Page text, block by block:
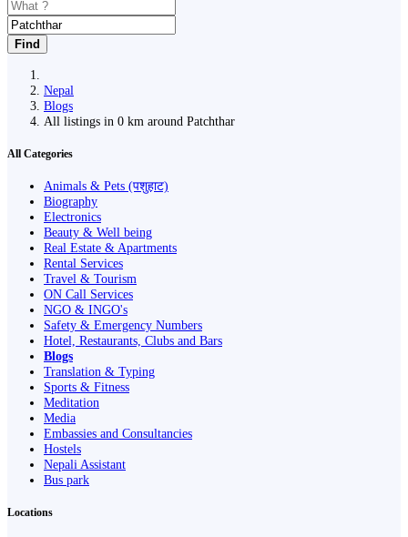
Find
Nepal
Blogs
All listings in 0 km around Patchthar
All Categories
Animals & Pets (पशुहाट)
Biography
Electronics
Beauty & Well being
Real Estate & Apartments
Rental Services
Travel & Tourism
ON Call Services
NGO & INGO's
Safety & Emergency Numbers
Hotel, Restaurants, Clubs and Bars
Blogs
Translation & Typing
Sports & Fitness
Meditation
Media
Embassies and Consultancies
Hostels
Nepali Assistant
Bus park
Locations